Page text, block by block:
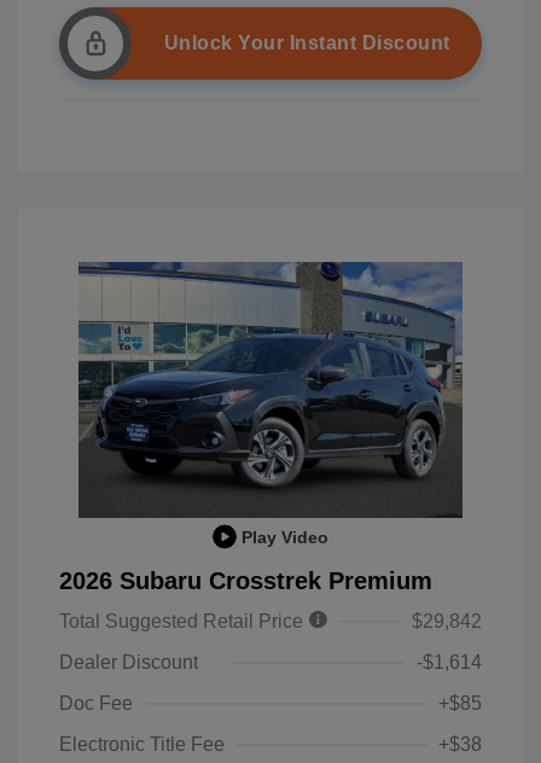
Unlock Your Instant Discount
Play Video
2026 Subaru Crosstrek Premium
Total Suggested Retail Price
$29,842
Dealer Discount
-$1,614
Doc Fee
+$85
Electronic Title Fee
+$38